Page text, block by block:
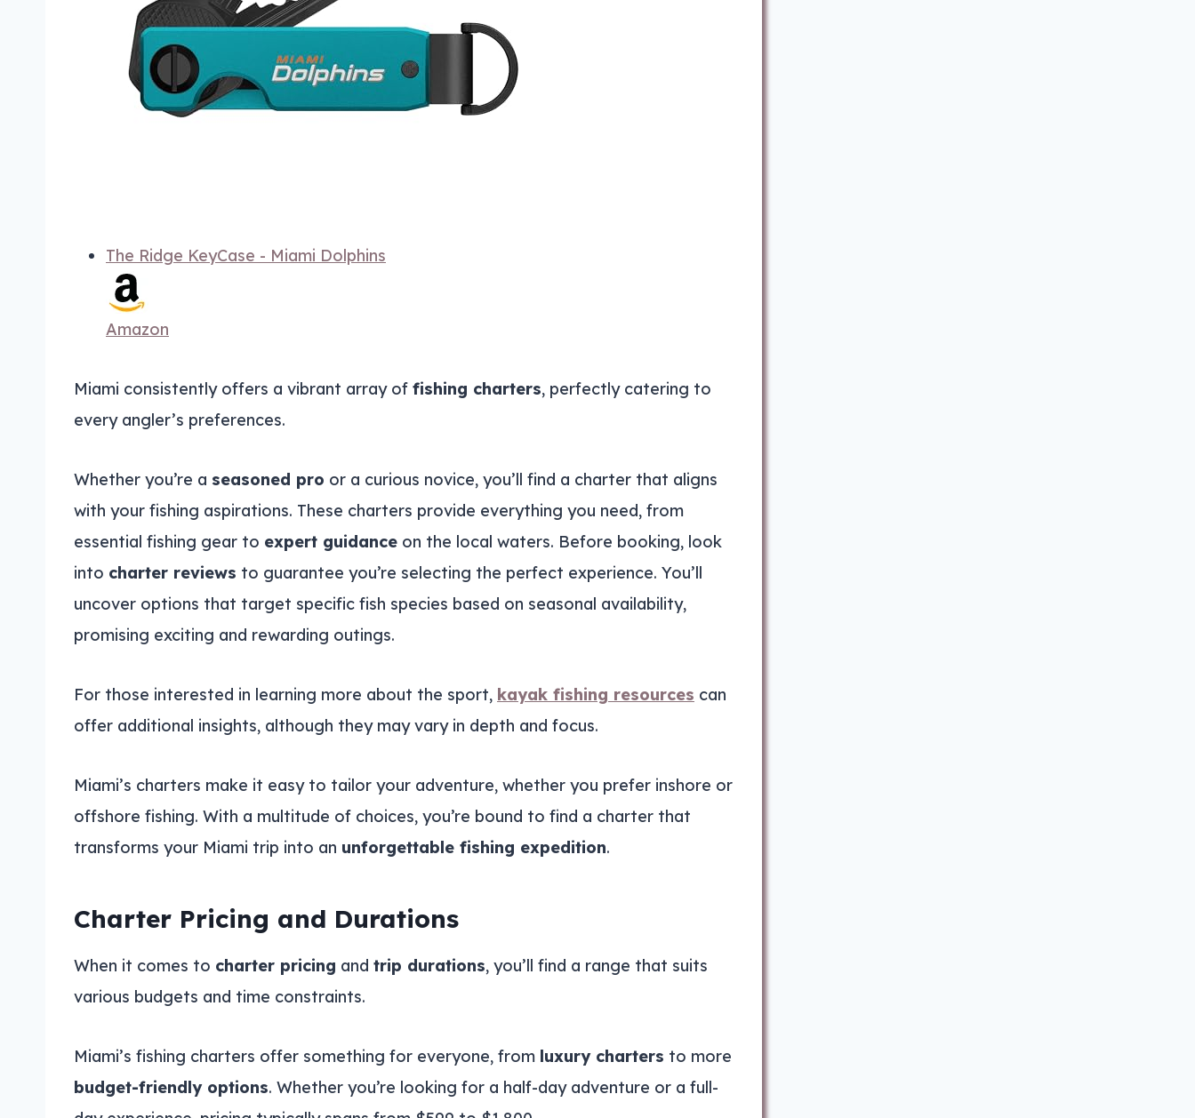
The Ridge KeyCase - Miami Dolphins
Amazon
Miami consistently offers a vibrant array of fishing charters, perfectly catering to
every angler’s preferences.
Whether you’re a seasoned pro or a curious novice, you’ll find a charter that aligns
with your fishing aspirations. These charters provide everything you need, from
essential fishing gear to expert guidance on the local waters. Before booking, look
into charter reviews to guarantee you’re selecting the perfect experience. You’ll
uncover options that target specific fish species based on seasonal availability,
promising exciting and rewarding outings.
For those interested in learning more about the sport, kayak fishing resources can
offer additional insights, although they may vary in depth and focus.
Miami’s charters make it easy to tailor your adventure, whether you prefer inshore or
offshore fishing. With a multitude of choices, you’re bound to find a charter that
transforms your Miami trip into an unforgettable fishing expedition.
Charter Pricing and Durations
When it comes to charter pricing and trip durations, you’ll find a range that suits
various budgets and time constraints.
Miami’s fishing charters offer something for everyone, from luxury charters to more
budget-friendly options. Whether you’re looking for a half-day adventure or a full-